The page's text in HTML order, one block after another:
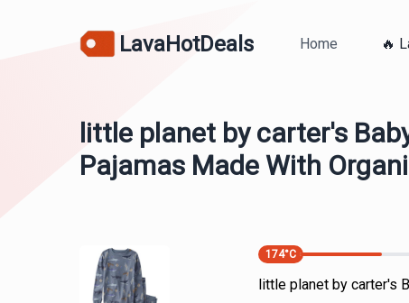
LavaHotDeals Home 🔥
little planet by carter's
Pajamas Made With
174°C
little planet by carter's